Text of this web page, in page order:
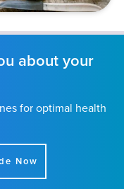
about your
for optimal health
Now